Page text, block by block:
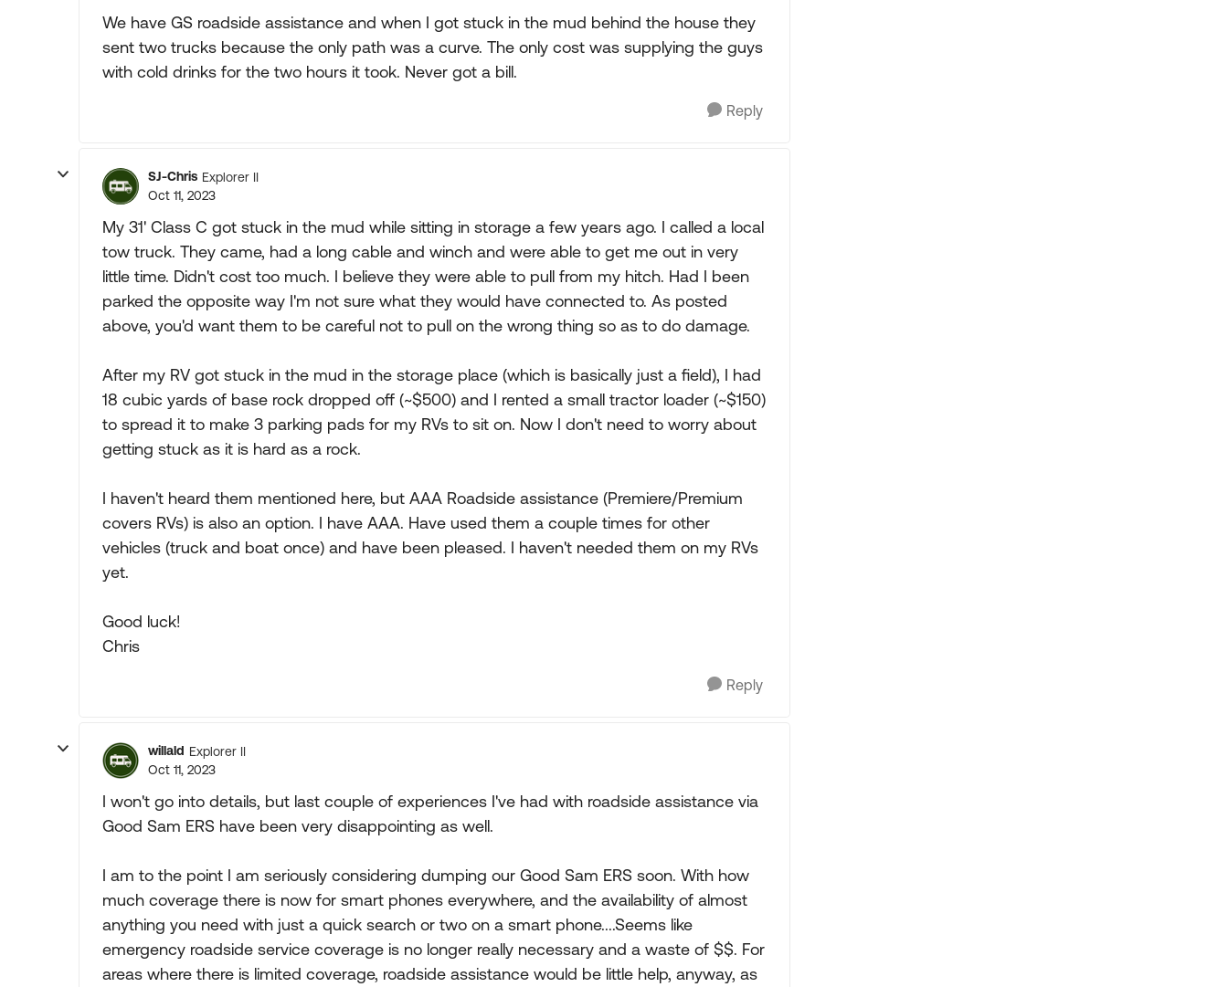
We have GS roadside assistance and when I got stuck in the mud behind the house they
sent two trucks because the only path was a curve. The only cost was supplying the guys
with cold drinks for the two hours it took. Never got a bill.
Reply
SJ-Chris Explorer II
Oct 11, 2023
My 31' Class C got stuck in the mud while sitting in storage a few years ago. I called a local
tow truck. They came, had a long cable and winch and were able to get me out in very
little time. Didn't cost too much. I believe they were able to pull from my hitch. Had I been
parked the opposite way I'm not sure what they would have connected to. As posted
above, you'd want them to be careful not to pull on the wrong thing so as to do damage.
After my RV got stuck in the mud in the storage place (which is basically just a field), I had
18 cubic yards of base rock dropped off (~$500) and I rented a small tractor loader (~$150)
to spread it to make 3 parking pads for my RVs to sit on. Now I don't need to worry about
getting stuck as it is hard as a rock.
I haven't heard them mentioned here, but AAA Roadside assistance (Premiere/Premium
covers RVs) is also an option. I have AAA. Have used them a couple times for other
vehicles (truck and boat once) and have been pleased. I haven't needed them on my RVs
yet.
Good luck!
Chris
Reply
willald Explorer II
Oct 11, 2023
I won't go into details, but last couple of experiences I've had with roadside assistance via
Good Sam ERS have been very disappointing as well.
I am to the point I am seriously considering dumping our Good Sam ERS soon. With how
much coverage there is now for smart phones everywhere, and the availability of almost
anything you need with just a quick search or two on a smart phone....Seems like
emergency roadside service coverage is no longer really necessary and a waste of $$. For
areas where there is limited coverage, roadside assistance would be little help, anyway, as